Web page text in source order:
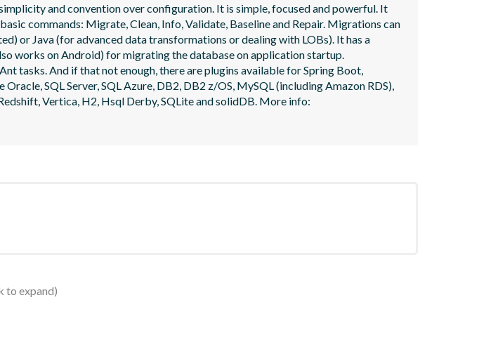
and convention over configuration. It is simple, focused and powerful. It
commands: Migrate, Clean, Info, Validate, Baseline and Repair. Migrations can
or Java (for advanced data transformations or dealing with LOBs). It has a
works on Android) for migrating the database on application startup.
tasks. And if that not enough, there are plugins available for Spring Boot,
SQL Server, SQL Azure, DB2, DB2 z/OS, MySQL (including Amazon RDS),
Vertica, H2, Hsql Derby, SQLite and solidDB. More info: